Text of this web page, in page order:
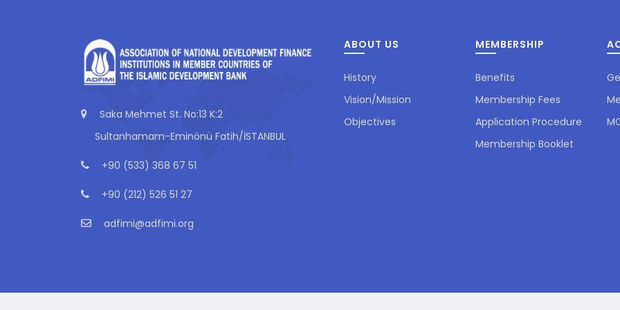
Saka Mehmet St. No:13 K:2
Sultanhamam-Eminönü Fatih/İSTANBUL
+90 (533) 368 67 51
+90 (212) 526 51 27
adfimi@adfimi.org
ABOUT US
History
Vision/Mission
Objectives
MEMBERSHIP
Benefits
Membership Fees
Application Procedure
Membership Booklet